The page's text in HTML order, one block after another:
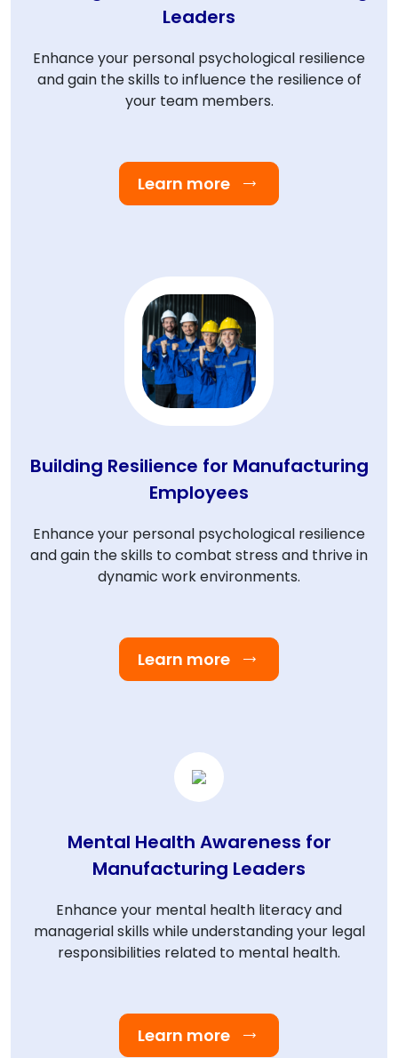
Leaders
Enhance your personal psychological resilience
and gain the skills to influence the resilience of
your team members.
Learn more
Building Resilience for Manufacturing
Employees
Enhance your personal psychological resilience
and gain the skills to combat stress and thrive in
dynamic work environments.
Learn more
Mental Health Awareness for
Manufacturing Leaders
Enhance your mental health literacy and
managerial skills while understanding your legal
responsibilities related to mental health.
Learn more